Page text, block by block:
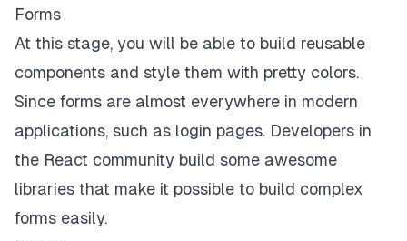
Forms
At this stage, you will be able to build reusable
components and style them with pretty colors.
Since forms are almost everywhere in modern
applications, such as login pages. Developers in
the React community build some awesome
libraries that make it possible to build complex
forms easily.